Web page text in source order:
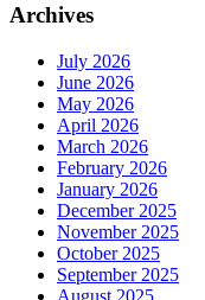
Archives
July 2026
June 2026
May 2026
April 2026
March 2026
February 2026
January 2026
December 2025
November 2025
October 2025
September 2025
August 2025